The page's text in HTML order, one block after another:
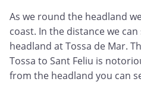
As we round the headland
coast. In the distance we
headland at Tossa de Mar.
Tossa to Sant Feliu is
from the headland you can